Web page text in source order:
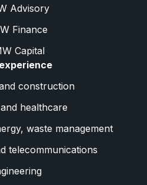
Advisory
Finance
Capital
construction
healthcare
waste management
telecommunications